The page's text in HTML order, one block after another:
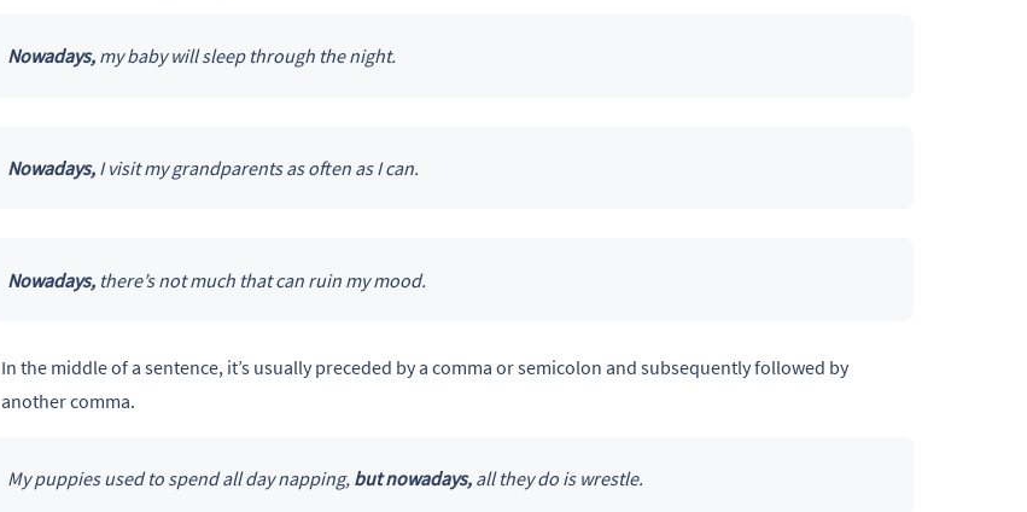
Nowadays,my baby will sleep through the night.
Nowadays,I visit my grandparents as often as I can.
Nowadays,there’s not much that can ruin my mood.
In the middle of a sentence, it’s usually preceded by a comma or semicolon and subsequently followed by
another comma.
My puppies used to spend all day napping, but nowadays,all they do is wrestle.